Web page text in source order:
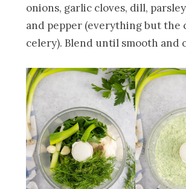
onions, garlic cloves, dill,
and pepper (everything but the
celery). Blend until smooth and